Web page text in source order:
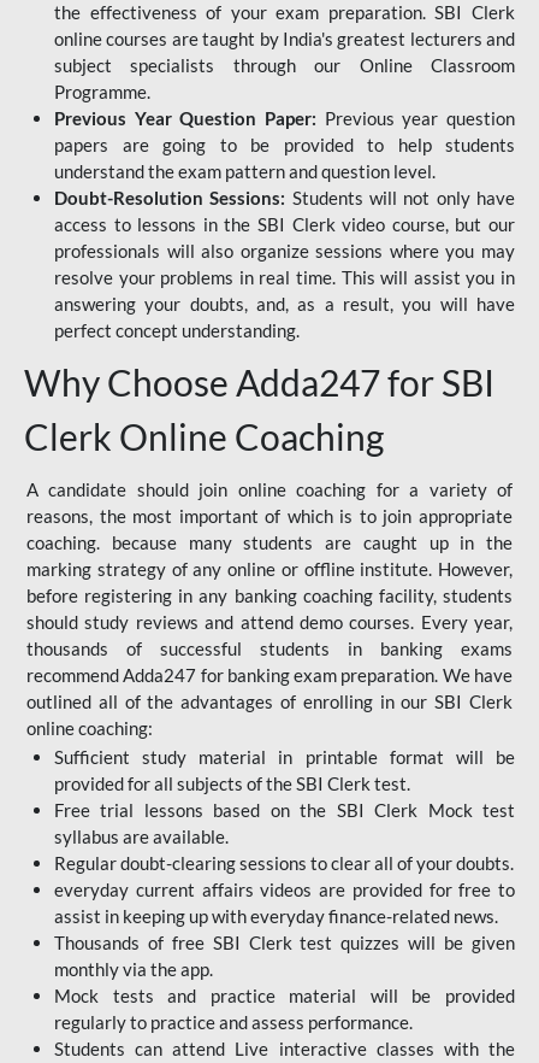
the effectiveness of your exam preparation. SBI Clerk
online courses are taught by India's greatest lecturers and
subject specialists through our Online Classroom
Programme.
Previous Year Question Paper: Previous year question
papers are going to be provided to help students
understand the exam pattern and question level.
Doubt-Resolution Sessions: Students will not only have
access to lessons in the SBI Clerk video course, but our
professionals will also organize sessions where you may
resolve your problems in real time. This will assist you in
answering your doubts, and, as a result, you will have
perfect concept understanding.
Why Choose Adda247 for SBI
Clerk Online Coaching
A candidate should join online coaching for a variety of
reasons, the most important of which is to join appropriate
coaching. because many students are caught up in the
marking strategy of any online or offline institute. However,
before registering in any banking coaching facility, students
should study reviews and attend demo courses. Every year,
thousands of successful students in banking exams
recommend Adda247 for banking exam preparation. We have
outlined all of the advantages of enrolling in our SBI Clerk
online coaching:
Sufficient study material in printable format will be
provided for all subjects of the SBI Clerk test.
Free trial lessons based on the SBI Clerk Mock test
syllabus are available.
Regular doubt-clearing sessions to clear all of your doubts.
everyday current affairs videos are provided for free to
assist in keeping up with everyday finance-related news.
Thousands of free SBI Clerk test quizzes will be given
monthly via the app.
Mock tests and practice material will be provided
regularly to practice and assess performance.
Students can attend Live interactive classes with the